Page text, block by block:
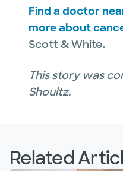
Find a doctor
more about
Scott & White.
This story was
Shoultz.
Related